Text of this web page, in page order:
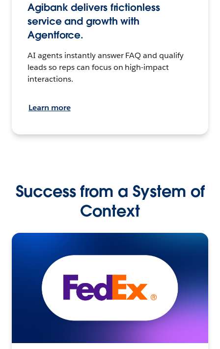
Agibank delivers frictionless
service and growth with
Agentforce.
AI agents instantly answer FAQ and qualify
leads so reps can focus on high-impact
interactions.
Learn more
Success from a System of
Context